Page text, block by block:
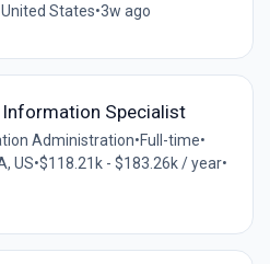
States•3w ago
Specialist
Administration•Full-time•
US•$118.21k - $183.26k / year•